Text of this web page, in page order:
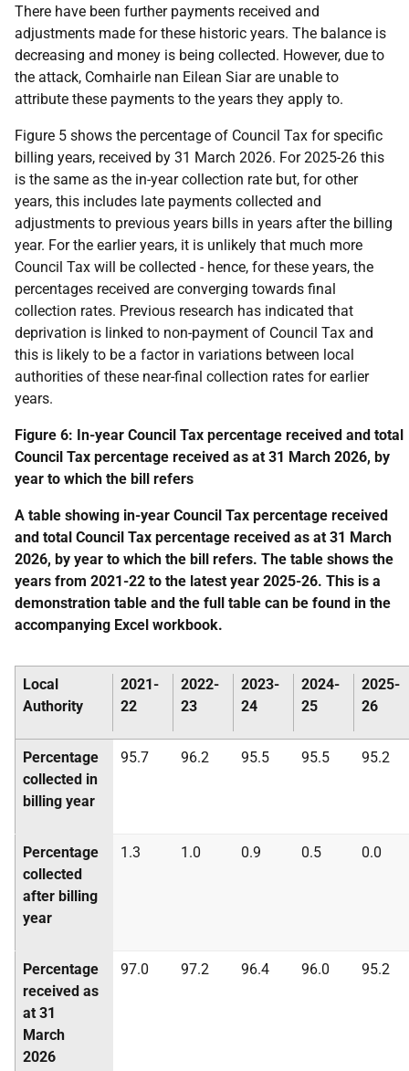
There have been further payments received and
adjustments made for these historic years. The balance is
decreasing and money is being collected. However, due to
the attack, Comhairle nan Eilean Siar are unable to
attribute these payments to the years they apply to.
Figure 5 shows the percentage of Council Tax for specific
billing years, received by 31 March 2026. For 2025-26 this
is the same as the in-year collection rate but, for other
years, this includes late payments collected and
adjustments to previous years bills in years after the billing
year. For the earlier years, it is unlikely that much more
Council Tax will be collected - hence, for these years, the
percentages received are converging towards final
collection rates. Previous research has indicated that
deprivation is linked to non-payment of Council Tax and
this is likely to be a factor in variations between local
authorities of these near-final collection rates for earlier
years.
Figure 6: In-year Council Tax percentage received and total
Council Tax percentage received as at 31 March 2026, by
year to which the bill refers
A table showing in-year Council Tax percentage received
and total Council Tax percentage received as at 31 March
2026, by year to which the bill refers. The table shows the
years from 2021-22 to the latest year 2025-26. This is a
demonstration table and the full table can be found in the
accompanying Excel workbook.
Local
Authority
2021-
22
2022-
23
2023-
24
2024-
25
2025-
26
Percentage
collected in
billing year
95.7 96.2 95.5 95.5 95.2
Percentage
collected
after billing
year
1.3 1.0 0.9 0.5 0.0
Percentage
received as
at 31
March
2026
97.0 97.2 96.4 96.0 95.2